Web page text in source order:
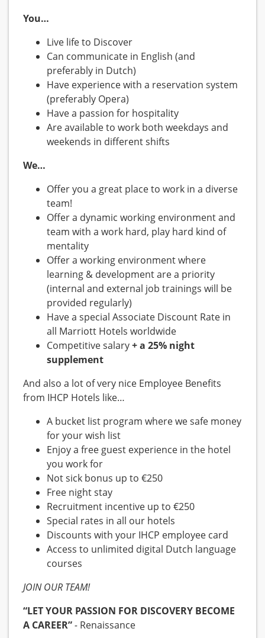
You…
Live life to Discover
Can communicate in English (and
preferably in Dutch)
Have experience with a reservation system
(preferably Opera)
Have a passion for hospitality
Are available to work both weekdays and
weekends in different shifts
We…
Offer you a great place to work in a diverse
team!
Offer a dynamic working environment and
team with a work hard, play hard kind of
mentality
Offer a working environment where
learning & development are a priority
(internal and external job trainings will be
provided regularly)
Have a special Associate Discount Rate in
all Marriott Hotels worldwide
Competitive salary+ a 25% night
supplement
And also a lot of very nice Employee Benefits
from IHCP Hotels like…
A bucket list program where we safe money
for your wish list
Enjoy a free guest experience in the hotel
you work for
Not sick bonus up to €250
Free night stay
Recruitment incentive up to €250
Special rates in all our hotels
Discounts with your IHCP employee card
Access to unlimited digital Dutch language
courses
JOIN OUR TEAM!
“LET YOUR PASSION FOR DISCOVERY BECOME
A CAREER”- Renaissance